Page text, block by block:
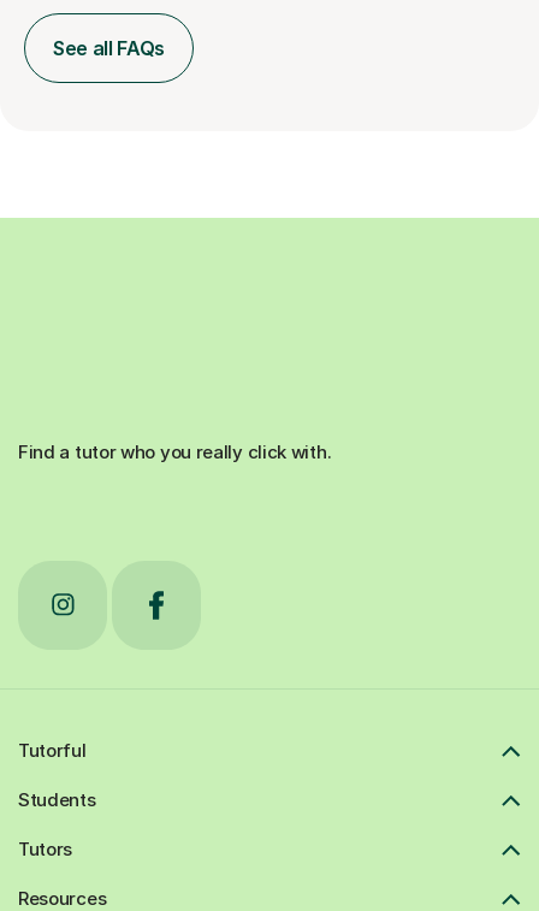
See all FAQs
Find a tutor who you really click with.
Tutorful
Students
Tutors
Resources